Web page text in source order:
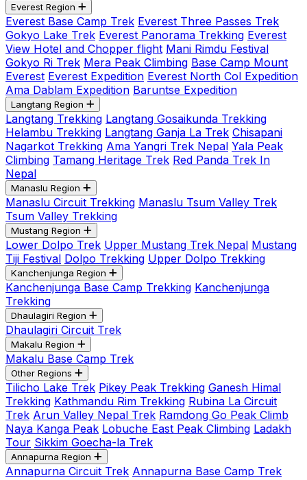
Everest Region
Everest Base Camp Trek Everest Three Passes Trek
Gokyo Lake Trek Everest Panorama Trekking Everest
View Hotel and Chopper flight Mani Rimdu Festival
Gokyo Ri Trek Mera Peak Climbing Base Camp Mount
Everest Everest Expedition Everest North Col Expedition
Ama Dablam Expedition Baruntse Expedition
Langtang Region
Langtang Trekking Langtang Gosaikunda Trekking
Helambu Trekking Langtang Ganja La Trek Chisapani
Nagarkot Trekking Ama Yangri Trek Nepal Yala Peak
Climbing Tamang Heritage Trek Red Panda Trek In
Nepal
Manaslu Region
Manaslu Circuit Trekking Manaslu Tsum Valley Trek
Tsum Valley Trekking
Mustang Region
Lower Dolpo Trek Upper Mustang Trek Nepal Mustang
Tiji Festival Dolpo Trekking Upper Dolpo Trekking
Kanchenjunga Region
Kanchenjunga Base Camp Trekking Kanchenjunga
Trekking
Dhaulagiri Region
Dhaulagiri Circuit Trek
Makalu Region
Makalu Base Camp Trek
Other Regions
Tilicho Lake Trek Pikey Peak Trekking Ganesh Himal
Trekking Kathmandu Rim Trekking Rubina La Circuit
Trek Arun Valley Nepal Trek Ramdong Go Peak Climb
Naya Kanga Peak Lobuche East Peak Climbing Ladakh
Tour Sikkim Goecha-la Trek
Annapurna Region
Annapurna Circuit Trek Annapurna Base Camp Trek